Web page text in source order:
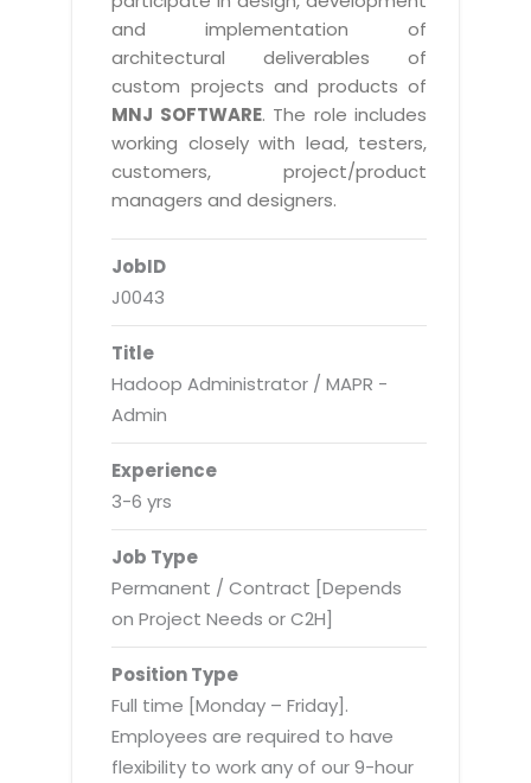
Email Solutions
Microsoft Office 365
Microsoft Exchange Email
Smarter Email
Managed Windows Cloud Hosting
Cloud Backup-solutions
Digital Asset Management
Disaster Recovery Solutions
Business Continuity Consulting
Enterprise Security Solutions
Enterprise Hardware Solutions
ADDITIONAL SERVICES
Hybrid cloud
Public Cloud Solutions
Amazon Web Services
Microsoft Azure
IBM Soft Layer
Managed IT Services
Colocation Services
Open Source Services
Mobile Computing
Data Center Services
Cloud Enablement Services
Devops Implementation
Virtualization Services
Retail Management Suite
Real Estate Management Suite
and implementation of
architectural deliverables of
custom projects and products of
MNJ SOFTWARE. The role includes
working closely with lead, testers,
customers, project/product
managers and designers.
JobID
J0043
Title
Hadoop Administrator / MAPR -
Admin
Experience
3-6 yrs
Job Type
Permanent / Contract [Depends
on Project Needs or C2H]
Position Type
Full time [Monday – Friday].
Employees are required to have
flexibility to work any of our 9-hour